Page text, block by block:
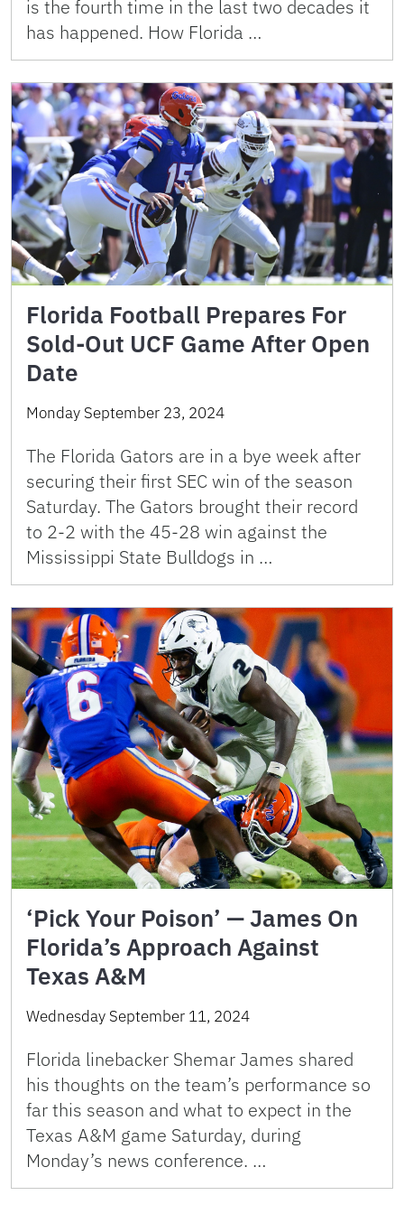
is the fourth time in the last two decades it
has happened. How Florida …
Florida Football Prepares For
Sold-Out UCF Game After Open
Date
Monday September 23, 2024
The Florida Gators are in a bye week after
securing their first SEC win of the season
Saturday. The Gators brought their record
to 2-2 with the 45-28 win against the
Mississippi State Bulldogs in …
‘Pick Your Poison’ — James On
Florida’s Approach Against
Texas A&M
Wednesday September 11, 2024
Florida linebacker Shemar James shared
his thoughts on the team’s performance so
far this season and what to expect in the
Texas A&M game Saturday, during
Monday’s news conference. …